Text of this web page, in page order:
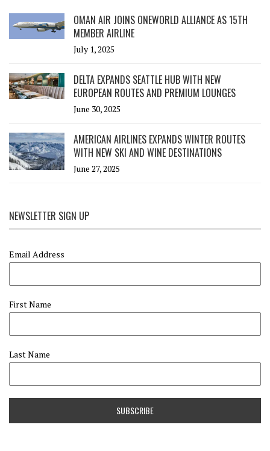
OMAN AIR JOINS ONEWORLD ALLIANCE AS 15TH
MEMBER AIRLINE
July 1, 2025
DELTA EXPANDS SEATTLE HUB WITH NEW
EUROPEAN ROUTES AND PREMIUM LOUNGES
June 30, 2025
AMERICAN AIRLINES EXPANDS WINTER ROUTES
WITH NEW SKI AND WINE DESTINATIONS
June 27, 2025
NEWSLETTER SIGN UP
Email Address
First Name
Last Name